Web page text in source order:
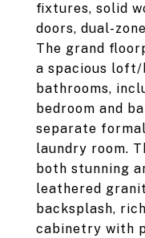
fixtures, solid
doors, dual-
The grand
a spacious loft/
bathrooms,
bedroom and
separate
laundry room.
both stunning
leathered
backsplash,
cabinetry with